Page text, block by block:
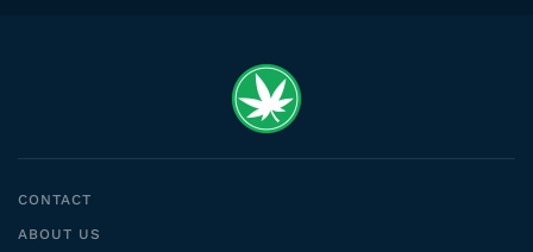
CONTACT
ABOUT US